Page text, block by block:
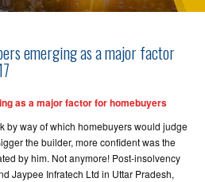
emerging as a major factor
as a major factor for homebuyers
by way of which homebuyers would judge
the builder, more confident was the
by him. Not anymore! Post-insolvency
Jaypee Infratech Ltd in Uttar Pradesh,